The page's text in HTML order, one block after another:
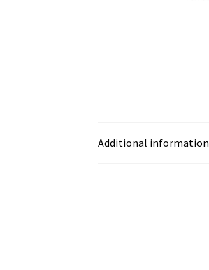
Additional information